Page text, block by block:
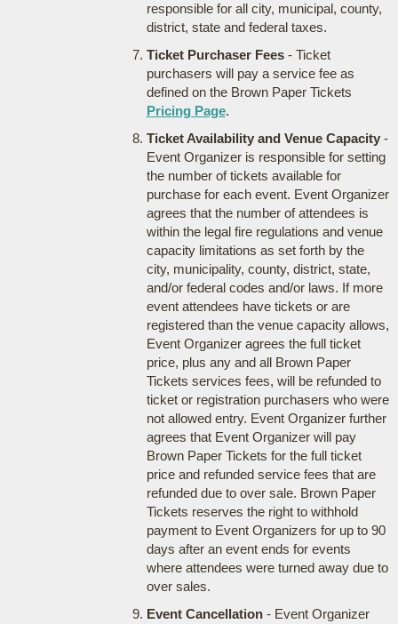
responsible for all city, municipal, county,
district, state and federal taxes.
Ticket Purchaser Fees- Ticket
purchasers will pay a service fee as
defined on the Brown Paper Tickets
Pricing Page.
Ticket Availability and Venue Capacity-
Event Organizer is responsible for setting
the number of tickets available for
purchase for each event. Event Organizer
agrees that the number of attendees is
within the legal fire regulations and venue
capacity limitations as set forth by the
city, municipality, county, district, state,
and/or federal codes and/or laws. If more
event attendees have tickets or are
registered than the venue capacity allows,
Event Organizer agrees the full ticket
price, plus any and all Brown Paper
Tickets services fees, will be refunded to
ticket or registration purchasers who were
not allowed entry. Event Organizer further
agrees that Event Organizer will pay
Brown Paper Tickets for the full ticket
price and refunded service fees that are
refunded due to over sale. Brown Paper
Tickets reserves the right to withhold
payment to Event Organizers for up to 90
days after an event ends for events
where attendees were turned away due to
over sales.
Event Cancellation- Event Organizer